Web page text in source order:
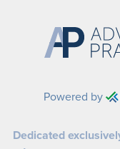
Powered by
Dedicated